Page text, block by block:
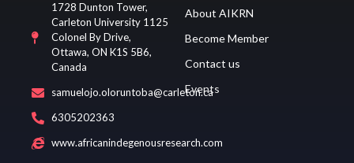
1728 Dunton Tower,
Carleton University 1125
Colonel By Drive,
Ottawa, ON K1S 5B6,
Canada
samuelojo.oloruntoba@carleton.ca
6305202363
www.africanindegenousresearch.com
About AIKRN
Become Member
Contact us
Events